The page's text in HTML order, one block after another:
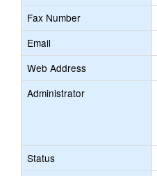
Fax Number
Email
Web Address
Administrator
Status